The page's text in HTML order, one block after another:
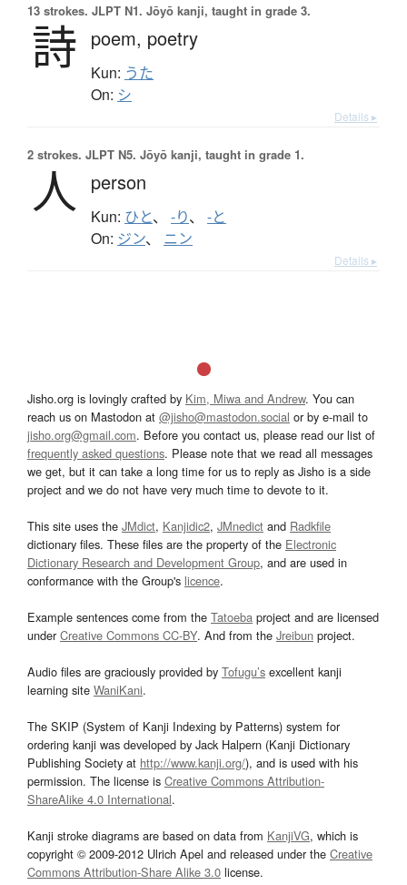
13 strokes. JLPT N1. Jōyō kanji, taught in grade 3.
詩 poem, poetry
Kun: うた
On: シ
Details ▸
2 strokes. JLPT N5. Jōyō kanji, taught in grade 1.
人 person
Kun: ひと、 -り、 -と
On: ジン、 ニン
Details ▸
Jisho.org is lovingly crafted by Kim, Miwa and Andrew. You can
reach us on Mastodon at @jisho@mastodon.social or by e-mail to
jisho.org@gmail.com. Before you contact us, please read our list of
frequently asked questions. Please note that we read all messages
we get, but it can take a long time for us to reply as Jisho is a side
project and we do not have very much time to devote to it.
This site uses the JMdict, Kanjidic2, JMnedict and Radkfile
dictionary files. These files are the property of the Electronic
Dictionary Research and Development Group, and are used in
conformance with the Group's licence.
Example sentences come from the Tatoeba project and are licensed
underCreative Commons CC-BY. And from the Jreibun project.
Audio files are graciously provided by Tofugu’s excellent kanji
learning site WaniKani.
The SKIP (System of Kanji Indexing by Patterns) system for
ordering kanji was developed by Jack Halpern (Kanji Dictionary
Publishing Society at http://www.kanji.org/), and is used with his
permission. The license is Creative Commons Attribution-
ShareAlike 4.0 International.
Kanji stroke diagrams are based on data from KanjiVG, which is
copyright © 2009-2012 Ulrich Apel and released under the Creative
Commons Attribution-Share Alike 3.0 license.